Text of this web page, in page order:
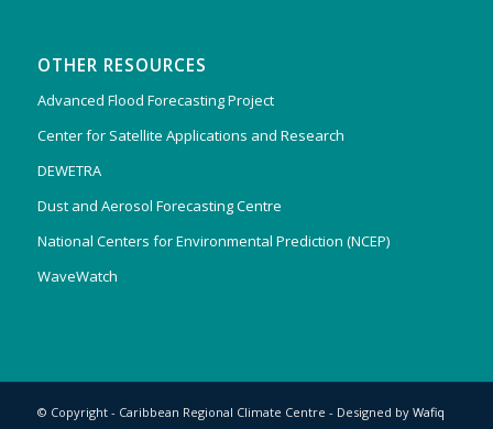
OTHER RESOURCES
Advanced Flood Forecasting Project
Center for Satellite Applications and Research
DEWETRA
Dust and Aerosol Forecasting Centre
National Centers for Environmental Prediction (NCEP)
WaveWatch
© Copyright - Caribbean Regional Climate Centre - Designed by Wafiq